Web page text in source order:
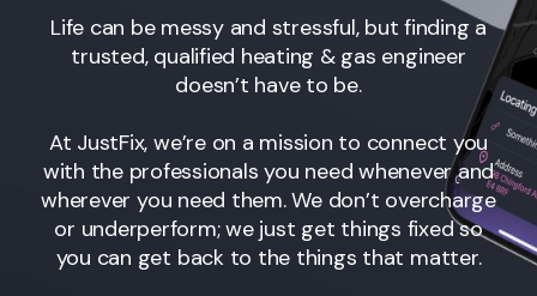
Life can be messy and stressful, but finding a
trusted, qualified heating & gas engineer
doesn’t have to be.
At JustFix, we’re on a mission to connect you
with the professionals you need whenever and
wherever you need them. We don’t overcharge
or underperform; we just get things fixed so
you can get back to the things that matter.